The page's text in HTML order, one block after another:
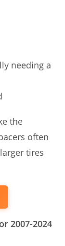
needing a
the
often
tires
2007-2024